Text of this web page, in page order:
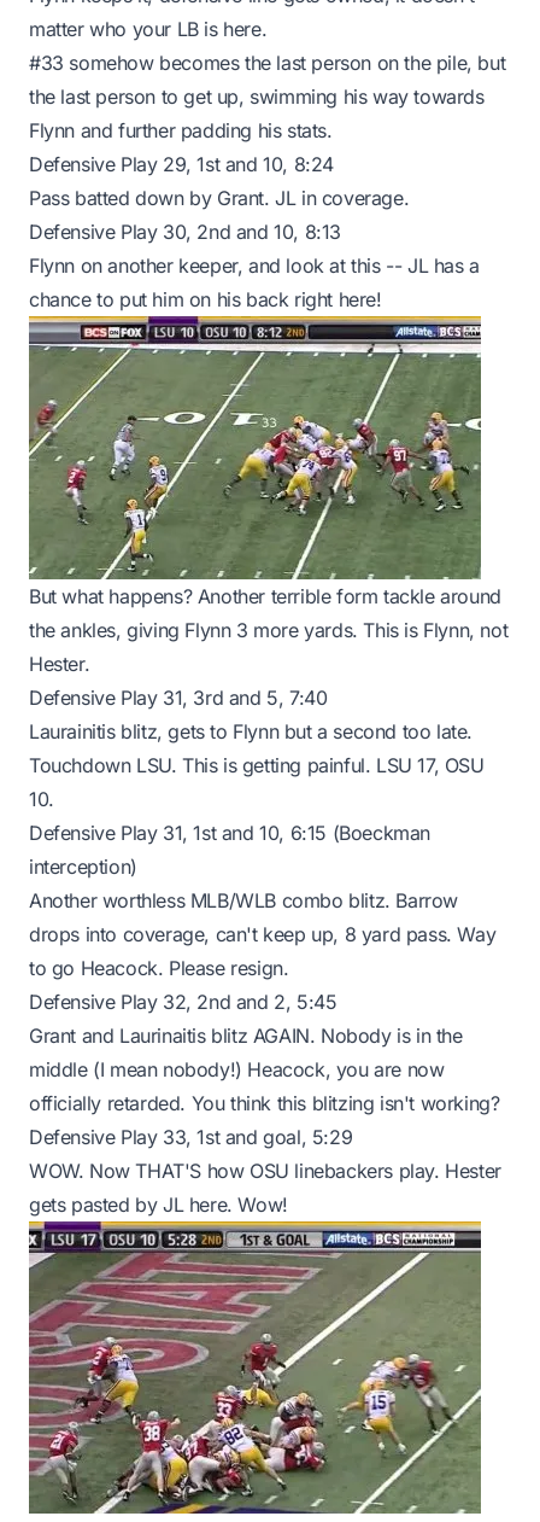
matter who your LB is here.
#33 somehow becomes the last person on the pile, but
the last person to get up, swimming his way towards
Flynn and further padding his stats.
Defensive Play 29, 1st and 10, 8:24
Pass batted down by Grant. JL in coverage.
Defensive Play 30, 2nd and 10, 8:13
Flynn on another keeper, and look at this -- JL has a
chance to put him on his back right here!
But what happens? Another terrible form tackle around
the ankles, giving Flynn 3 more yards. This is Flynn, not
Hester.
Defensive Play 31, 3rd and 5, 7:40
Laurainitis blitz, gets to Flynn but a second too late.
Touchdown LSU. This is getting painful. LSU 17, OSU
10.
Defensive Play 31, 1st and 10, 6:15 (Boeckman
interception)
Another worthless MLB/WLB combo blitz. Barrow
drops into coverage, can't keep up, 8 yard pass. Way
to go Heacock. Please resign.
Defensive Play 32, 2nd and 2, 5:45
Grant and Laurinaitis blitz AGAIN. Nobody is in the
middle (I mean nobody!) Heacock, you are now
officially retarded. You think this blitzing isn't working?
Defensive Play 33, 1st and goal, 5:29
WOW. Now THAT'S how OSU linebackers play. Hester
gets pasted by JL here. Wow!